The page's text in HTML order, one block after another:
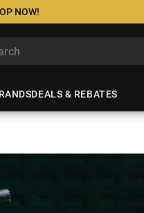
NOW!
DEALS & REBATES